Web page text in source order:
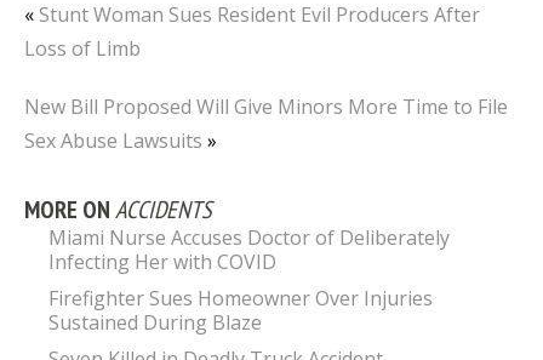
« Stunt Woman Sues Resident Evil Producers After
Loss of Limb
New Bill Proposed Will Give Minors More Time to File
Sex Abuse Lawsuits »
MORE ONACCIDENTS
Miami Nurse Accuses Doctor of Deliberately
Infecting Her with COVID
Firefighter Sues Homeowner Over Injuries
Sustained During Blaze